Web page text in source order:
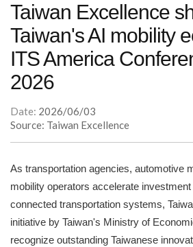
Taiwan Excellence
Taiwan's AI mobility
ITS America
2026
Date: 2026/06/03
Source: Taiwan Excellence
As transportation agencies, automotive
mobility operators accelerate investment
connected transportation systems,
initiative by Taiwan's Ministry of
recognize outstanding Taiwanese